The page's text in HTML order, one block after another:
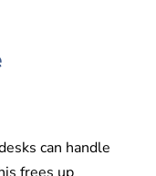
can handle